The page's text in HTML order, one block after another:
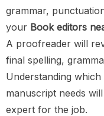
grammar,
your Book editors
A proofreader will
final spelling,
Understanding
manuscript needs
expert for the job.